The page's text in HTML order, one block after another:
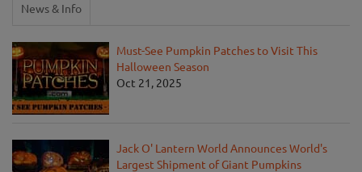
News & Info
Must-See Pumpkin Patches to Visit This
Halloween Season
Oct 21, 2025
Jack O' Lantern World Announces World's
Largest Shipment of Giant Pumpkins